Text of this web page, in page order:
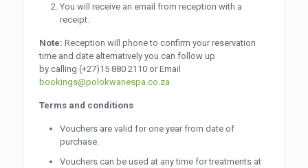
You will receive an email from reception with a
receipt.
Note: Reception will phone to confirm your reservation
time and date alternatively you can follow up
by calling(+27)15 880 2110 or Email
bookings@polokwanespa.co.za
Terms and conditions
Vouchers are valid for one year from date of
purchase.
Vouchers can be used at any time for treatments at